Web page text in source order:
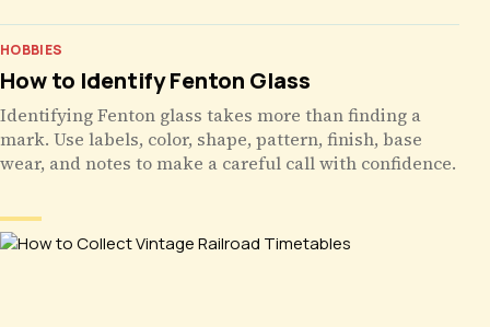
HOBBIES
How to Identify Fenton Glass
Identifying Fenton glass takes more than finding a
mark. Use labels, color, shape, pattern, finish, base
wear, and notes to make a careful call with confidence.